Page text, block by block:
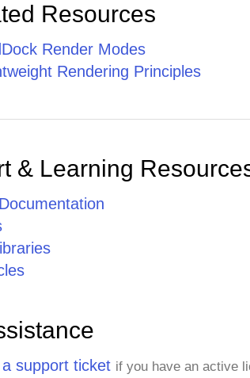
Resources
Render Modes
Rendering Principles
& Learning
support ticket if you have an active